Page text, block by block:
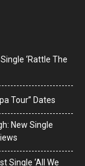
‘Rattle The
Tour” Dates
New Single
Single ‘All We